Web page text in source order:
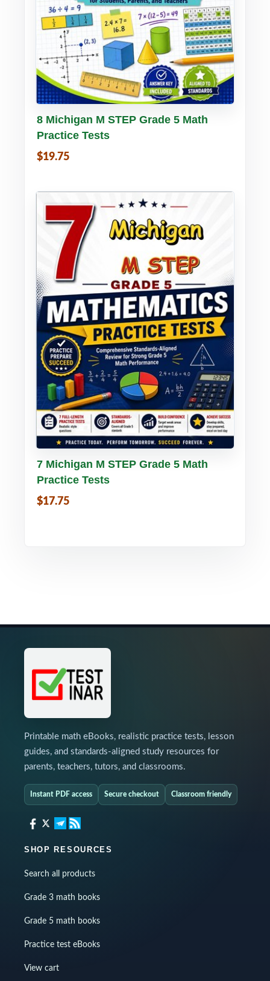
Buy PDF Details
8 Michigan M STEP Grade 5 Math
Practice Tests
$19.75
Buy PDF Details
7 Michigan M STEP Grade 5 Math
Practice Tests
$17.75
Printable math eBooks, realistic practice tests, lesson
guides, and standards-aligned study resources for
parents, teachers, tutors, and classrooms.
Instant PDF access Secure checkout Classroom friendly
SHOP RESOURCES
Search all products
Grade 3 math books
Grade 5 math books
Practice test eBooks
View cart